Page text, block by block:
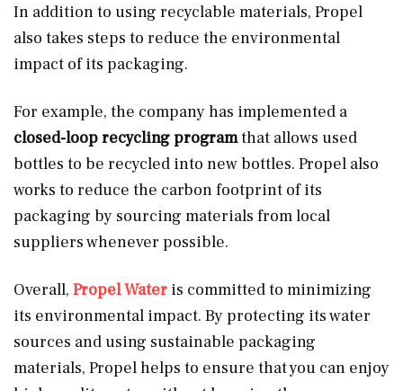
In addition to using recyclable materials, Propel
also takes steps to reduce the environmental
impact of its packaging.
For example, the company has implemented a
closed-loop recycling programthat allows used
bottles to be recycled into new bottles. Propel also
works to reduce the carbon footprint of its
packaging by sourcing materials from local
suppliers whenever possible.
Overall, Propel Water is committed to minimizing
its environmental impact. By protecting its water
sources and using sustainable packaging
materials, Propel helps to ensure that you can enjoy